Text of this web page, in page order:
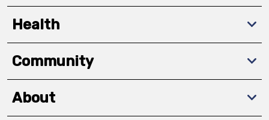
Health
Community
About